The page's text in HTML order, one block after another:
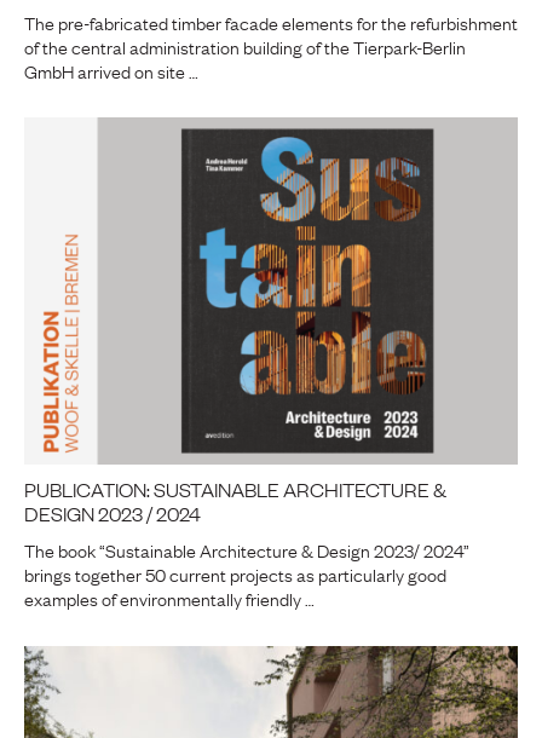
The pre-fabricated timber facade elements for the refurbishment
of the central administration building of the Tierpark-Berlin
GmbH arrived on site …
PUBLICATION: SUSTAINABLE ARCHITECTURE &
DESIGN 2023 / 2024
The book “Sustainable Architecture & Design 2023/ 2024”
brings together 50 current projects as particularly good
examples of environmentally friendly …